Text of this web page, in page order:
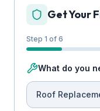
Get Your
Step 1 of 6
What do you
Roof